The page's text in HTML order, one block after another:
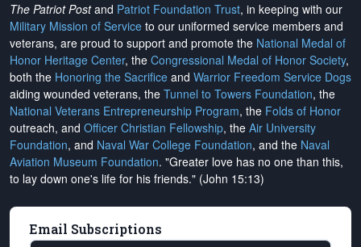
The Patriot Postand Patriot Foundation Trust, in keeping with our
Military Mission of Service to our uniformed service members and
veterans, are proud to support and promote the National Medal of
Honor Heritage Center, the Congressional Medal of Honor Society,
both the Honoring the Sacrifice and Warrior Freedom Service Dogs
aiding wounded veterans, the Tunnel to Towers Foundation, the
National Veterans Entrepreneurship Program, the Folds of Honor
outreach, and Officer Christian Fellowship, the Air University
Foundation, and Naval War College Foundation, and the Naval
Aviation Museum Foundation. "Greater love has no one than this,
to lay down one's life for his friends." (John 15:13)
Email Subscriptions